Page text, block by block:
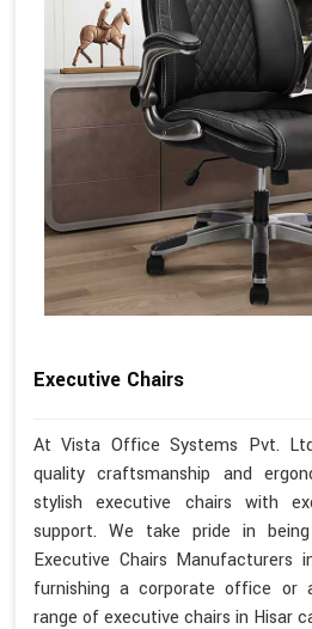
Executive Chairs
At Vista Office Systems Pvt.
quality craftsmanship and
stylish executive chairs with
support. We take pride in
Executive Chairs Manufacturers
furnishing a corporate office or
range of executive chairs in Hisar